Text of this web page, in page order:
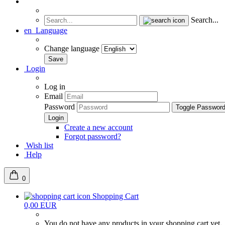
Search...
en Language
Change language
Login
Log in
Email
Password
Toggle
Create a new account
Forgot password?
Wish list
Help
0
Shopping Cart
0,00 EUR
You do not have any products in your shopping cart yet.